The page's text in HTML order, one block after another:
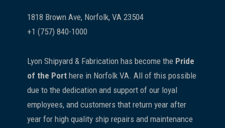
1818 Brown Ave, Norfolk, VA 23504
+1 (757) 840-1000
Lyon Shipyard & Fabrication has become the Pride
of the Porthere in Norfolk VA. All of this possible
due to the dedication and support of our loyal
employees, and customers that return year after
year for high quality ship repairs and maintenance